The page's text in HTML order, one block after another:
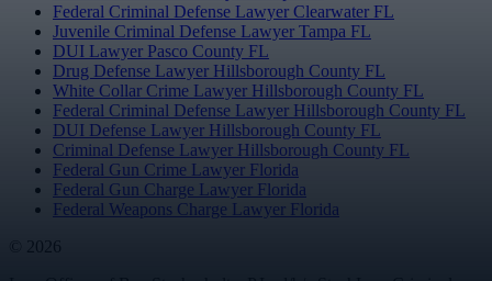
Federal Criminal Defense Lawyer Clearwater FL
Juvenile Criminal Defense Lawyer Tampa FL
DUI Lawyer Pasco County FL
Drug Defense Lawyer Hillsborough County FL
White Collar Crime Lawyer Hillsborough County FL
Federal Criminal Defense Lawyer Hillsborough County FL
DUI Defense Lawyer Hillsborough County FL
Criminal Defense Lawyer Hillsborough County FL
Federal Gun Crime Lawyer Florida
Federal Gun Charge Lawyer Florida
Federal Weapons Charge Lawyer Florida
© 2026